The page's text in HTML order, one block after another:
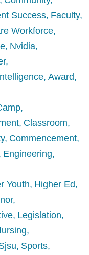
Success Faculty
Workforce
Nvidia
Award
Classroom
Commencement
Engineering
Youth Higher Ed
Legislation
Sports